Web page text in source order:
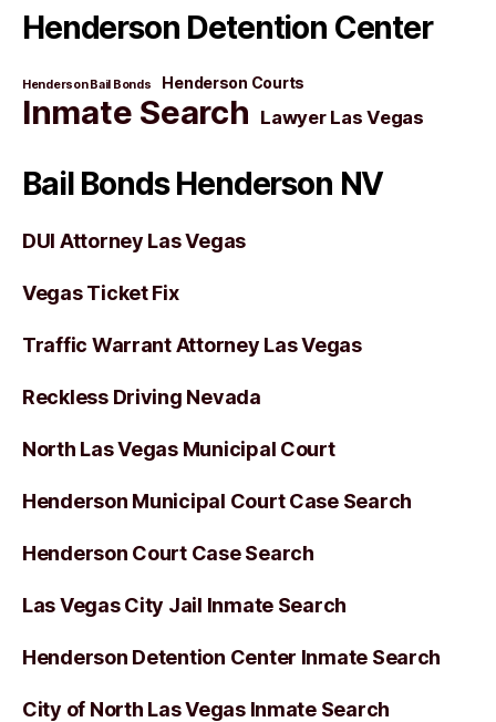
Henderson Detention Center
Henderson Bail Bonds Henderson Courts
Inmate Search Lawyer Las Vegas
Bail Bonds Henderson NV
DUI Attorney Las Vegas
Vegas Ticket Fix
Traffic Warrant Attorney Las Vegas
Reckless Driving Nevada
North Las Vegas Municipal Court
Henderson Municipal Court Case Search
Henderson Court Case Search
Las Vegas City Jail Inmate Search
Henderson Detention Center Inmate Search
City of North Las Vegas Inmate Search